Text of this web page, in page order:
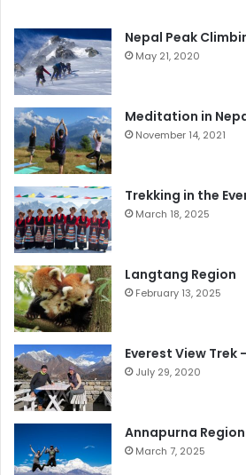
Nepal Peak
May 21, 2020
Meditation in
November 14, 2021
Trekking in the
March 18, 2025
Langtang Region
February 13, 2025
Everest View Trek
July 29, 2020
Annapurna Region
March 7, 2025